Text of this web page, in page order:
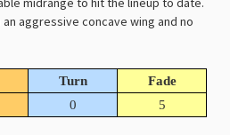
aggressive concave wing and no
Turn
Fade
0 5